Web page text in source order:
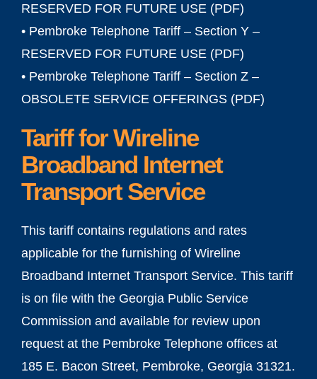
RESERVED FOR FUTURE USE (PDF)
• Pembroke Telephone Tariff – Section Y –
RESERVED FOR FUTURE USE (PDF)
• Pembroke Telephone Tariff – Section Z –
OBSOLETE SERVICE OFFERINGS (PDF)
Tariff for Wireline
Broadband Internet
Transport Service
This tariff contains regulations and rates
applicable for the furnishing of Wireline
Broadband Internet Transport Service. This tariff
is on file with the Georgia Public Service
Commission and available for review upon
request at the Pembroke Telephone offices at
185 E. Bacon Street, Pembroke, Georgia 31321.